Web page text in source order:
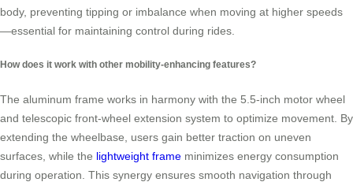
body, preventing tipping or imbalance when moving at higher speeds
—essential for maintaining control during rides.
How does it work with other mobility-enhancing features?
The aluminum frame works in harmony with the 5.5-inch motor wheel
and telescopic front-wheel extension system to optimize movement. By
extending the wheelbase, users gain better traction on uneven
surfaces, while the lightweight frame minimizes energy consumption
during operation. This synergy ensures smooth navigation through